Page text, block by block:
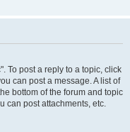
To post a reply to a topic, click
can post a message. A list of
bottom of the forum and topic
can post attachments, etc.